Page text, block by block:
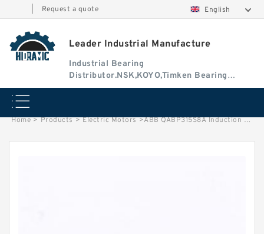
Request a quote English
Leader Industrial Manufacture
Industrial Bearing
Distributor.NSK,KOYO,Timken Bearing
Authorised Dealer
Home > Products > Electric Motors >ABB QABP315S8A Induction Motor